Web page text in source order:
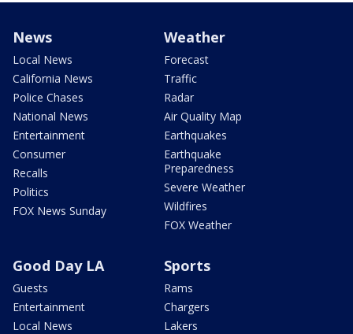
News
Local News
California News
Police Chases
National News
Entertainment
Consumer
Recalls
Politics
FOX News Sunday
Weather
Forecast
Traffic
Radar
Air Quality Map
Earthquakes
Earthquake
Preparedness
Severe Weather
Wildfires
FOX Weather
Good Day LA
Guests
Entertainment
Local News
Sports
Rams
Chargers
Lakers